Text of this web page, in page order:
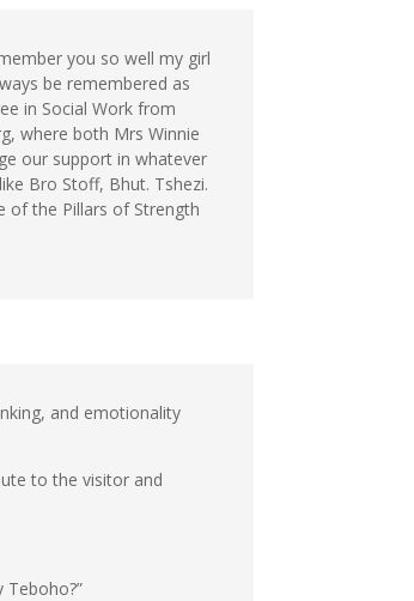
you so well my girl
be remembered as
in Social Work from
where both Mrs Winnie
our support in whatever
Bro Stoff, Bhut. Tshezi.
of the Pillars of Strength
and emotionality
to the visitor and